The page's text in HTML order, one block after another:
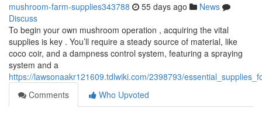
mushroom-farm-supplies343788 55 days ago
News
Discuss
To begin your own mushroom operation , acquiring the vital
supplies is key . You’ll require a steady source of material, like
coco coir, and a dampness control system, featuring a spraying
system and a
https://lawsonaakr121609.tdlwiki.com/2398793/
Comments
Who Upvoted